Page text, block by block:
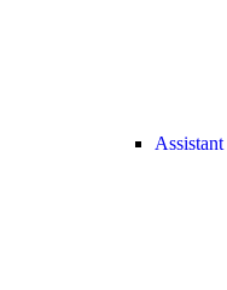
Assistant